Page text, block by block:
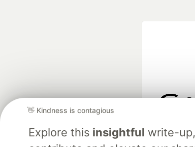
👋 Kindness is contagious
Explore this insightful write-and